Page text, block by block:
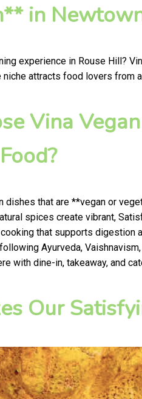
in
experience in Rouse Hill?
niche attracts food lovers from
Vina
dishes that are **vegan or
spices create vibrant,
that supports digestion
Ayurveda,
with dine-in, takeaway, and
Our